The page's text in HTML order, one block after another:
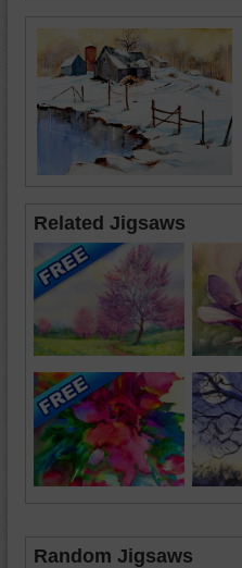
Related Jigsaws
Random Jigsaws